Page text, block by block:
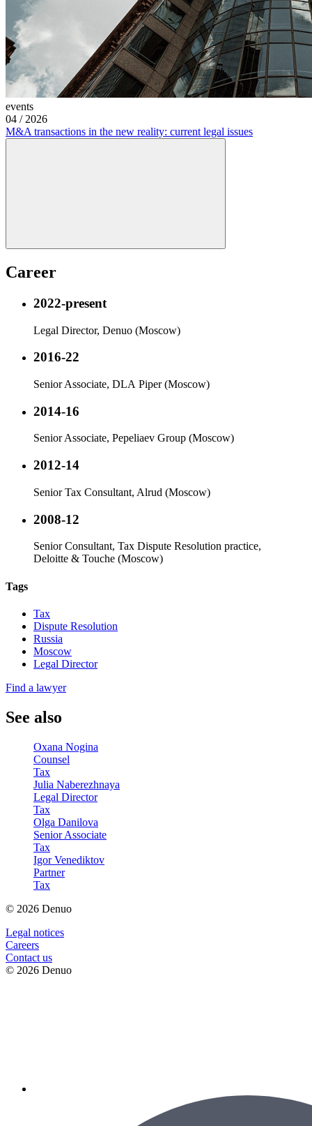
events
04 / 2026
M&A transactions in the new reality: current legal issues
Career
2022-present
Legal Director, Denuo (Moscow)
2016-22
Senior Associate, DLA Piper (Moscow)
2014-16
Senior Associate, Pepeliaev Group (Moscow)
2012-14
Senior Tax Consultant, Alrud (Moscow)
2008-12
Senior Consultant, Tax Dispute Resolution practice,
Deloitte & Touche (Moscow)
Tags
Tax
Dispute Resolution
Russia
Moscow
Legal Director
Find a lawyer
See also
Oxana Nogina
Counsel
Tax
Julia Naberezhnaya
Legal Director
Tax
Olga Danilova
Senior Associate
Tax
Igor Venediktov
Partner
Tax
© 2026 Denuo
Legal notices
Сareers
Contact us
© 2026 Denuo